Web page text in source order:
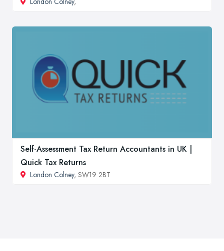
Self-Assessment Tax Return Accountants in UK |
Quick Tax Returns
London Colney, SW19 2BT